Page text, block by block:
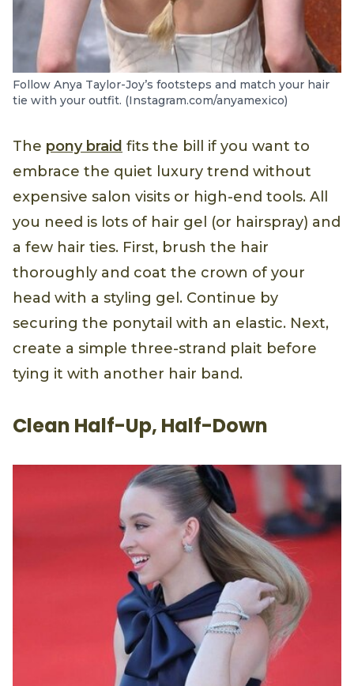
Follow Anya Taylor-Joy’s footsteps and match your hair
tie with your outfit. (Instagram.com/anyamexico)
The pony braid fits the bill if you want to
embrace the quiet luxury trend without
expensive salon visits or high-end tools. All
you need is lots of hair gel (or hairspray) and
a few hair ties. First, brush the hair
thoroughly and coat the crown of your
head with a styling gel. Continue by
securing the ponytail with an elastic. Next,
create a simple three-strand plait before
tying it with another hair band.
Clean Half-Up, Half-Down